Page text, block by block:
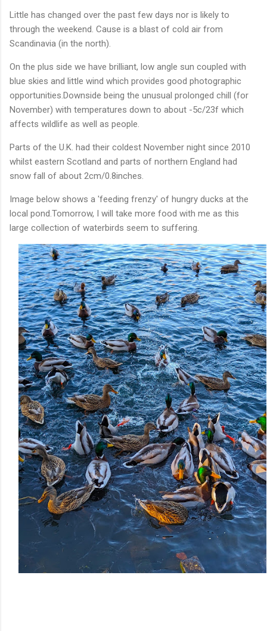
Little has changed over the past few days nor is likely to
through the weekend. Cause is a blast of cold air from
Scandinavia (in the north).
On the plus side we have brilliant, low angle sun coupled with
blue skies and little wind which provides good photographic
opportunities.Downside being the unusual prolonged chill (for
November) with temperatures down to about -5c/23f which
affects wildlife as well as people.
Parts of the U.K. had their coldest November night since 2010
whilst eastern Scotland and parts of northern England had
snow fall of about 2cm/0.8inches.
Image below shows a 'feeding frenzy' of hungry ducks at the
local pond.Tomorrow, I will take more food with me as this
large collection of waterbirds seem to suffering.